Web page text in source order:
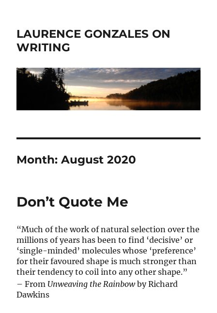
LAURENCE GONZALES ON
WRITING
Month:August 2020
Don’t Quote Me
“Much of the work of natural selection over the
millions of years has been to find ‘decisive’ or
‘single-minded’ molecules whose ‘preference’
for their favoured shape is much stronger than
their tendency to coil into any other shape.”
– From Unweaving the Rainbowby Richard
Dawkins